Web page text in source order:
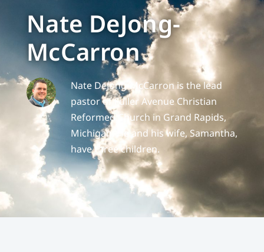
Nate DeJong-
McCarron
Nate DeJong-McCarron is the lead
pastor of Fuller Avenue Christian
Reformed Church in Grand Rapids,
Michigan. He and his wife, Samantha,
have three children.